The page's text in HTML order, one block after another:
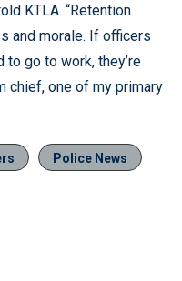
KTLA. “Retention
and morale. If officers
to go to work, they’re
chief, one of my primary
Police News